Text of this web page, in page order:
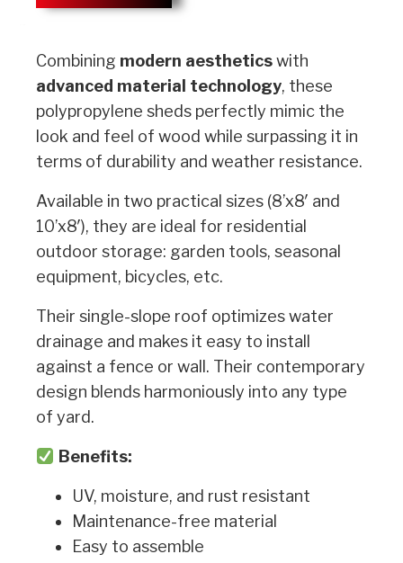
Combining modern aestheticswith
advanced material technology, these
polypropylene sheds perfectly mimic the
look and feel of wood while surpassing it in
terms of durability and weather resistance.
Available in two practical sizes (8’x8′ and
10’x8′), they are ideal for residential
outdoor storage: garden tools, seasonal
equipment, bicycles, etc.
Their single-slope roof optimizes water
drainage and makes it easy to install
against a fence or wall. Their contemporary
design blends harmoniously into any type
of yard.
Benefits:
UV, moisture, and rust resistant
Maintenance-free material
Easy to assemble